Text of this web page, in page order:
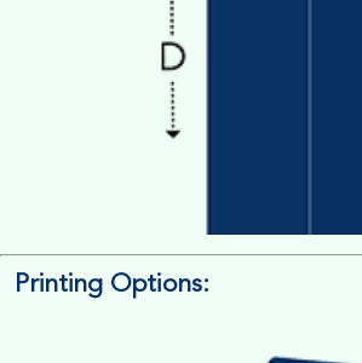
Printing Options: